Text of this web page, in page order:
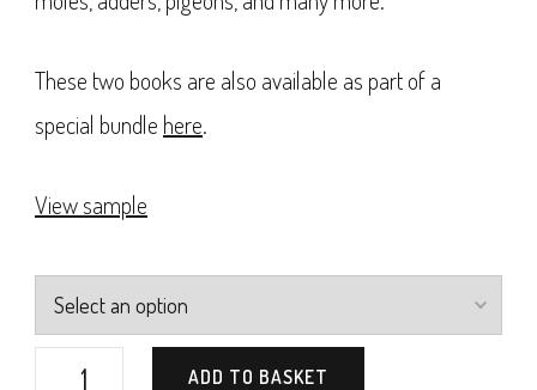
These two books are also available as part of a
special bundle here.
View sample
Tommy
ADD TO BASKET